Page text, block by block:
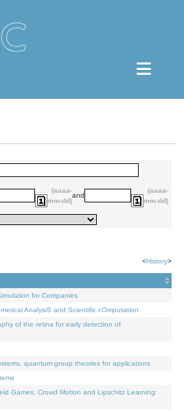
(aaaa-
mm-dd)
and
(aaaa-
mm-dd)
<History>
for Companies
AnalysiS and Scientific cOmputation
of the retina for early detection of
quantum group theories for applications
Games, Crowd Motion and Lipschitz Learning: